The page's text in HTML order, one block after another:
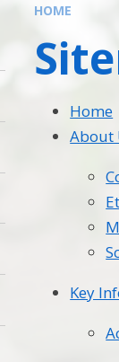
HOME
Home
About
Key